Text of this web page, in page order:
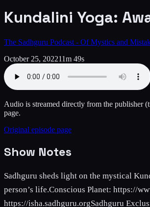
Kundalini Yoga:
The Sadhguru Podcast - Of Mystics and
October 25, 202211m 49s
Audio is streamed directly from the publisher
page.
Original episode page
Show Notes
Sadhguru sheds light on the mystical
person’s life.Conscious Planet: https://
https://isha.sadhguru.orgSadhguru